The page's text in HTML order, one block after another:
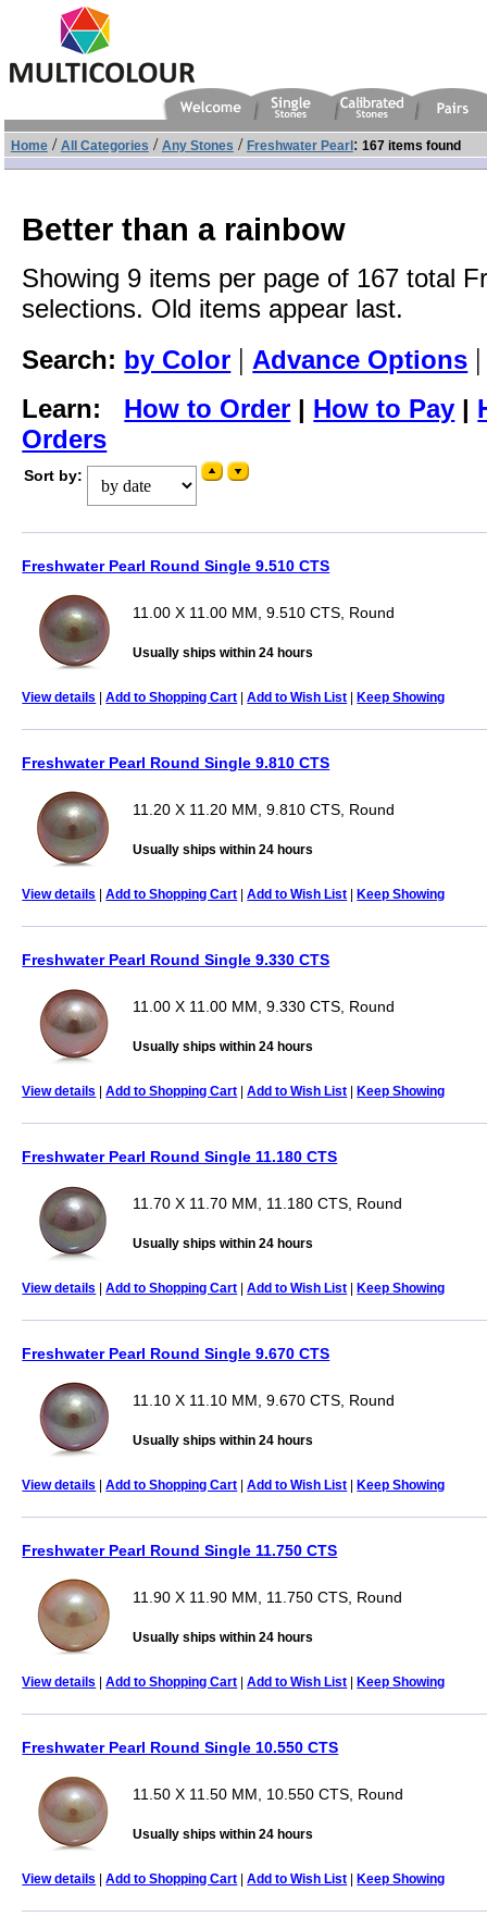
Home/ All Categories / Any Stones / Freshwater Pearl: 167 items found
Better than a rainbow
Showing 9 items per page of 167 total
selections. Old items appear last.
Search: by Color | Advance Options
Learn: How to Order | How to Pay |
Orders
Sort by:
Freshwater Pearl Round Single 9.510 CTS
11.00 X 11.00 MM, 9.510 CTS, Round
Usually ships within 24 hours
View details |Add to Shopping Cart |Add to Wish List |Keep Showing
Freshwater Pearl Round Single 9.810 CTS
11.20 X 11.20 MM, 9.810 CTS, Round
Usually ships within 24 hours
View details |Add to Shopping Cart |Add to Wish List |Keep Showing
Freshwater Pearl Round Single 9.330 CTS
11.00 X 11.00 MM, 9.330 CTS, Round
Usually ships within 24 hours
View details |Add to Shopping Cart |Add to Wish List |Keep Showing
Freshwater Pearl Round Single 11.180 CTS
11.70 X 11.70 MM, 11.180 CTS, Round
Usually ships within 24 hours
View details |Add to Shopping Cart |Add to Wish List |Keep Showing
Freshwater Pearl Round Single 9.670 CTS
11.10 X 11.10 MM, 9.670 CTS, Round
Usually ships within 24 hours
View details |Add to Shopping Cart |Add to Wish List |Keep Showing
Freshwater Pearl Round Single 11.750 CTS
11.90 X 11.90 MM, 11.750 CTS, Round
Usually ships within 24 hours
View details |Add to Shopping Cart |Add to Wish List |Keep Showing
Freshwater Pearl Round Single 10.550 CTS
11.50 X 11.50 MM, 10.550 CTS, Round
Usually ships within 24 hours
View details |Add to Shopping Cart |Add to Wish List |Keep Showing